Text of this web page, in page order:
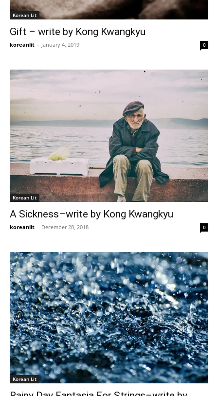
Korean Lit
Gift – write by Kong Kwangkyu
koreanlit - January 4, 2019 0
Korean Lit
A Sickness–write by Kong Kwangkyu
koreanlit - December 28, 2018 0
Korean Lit